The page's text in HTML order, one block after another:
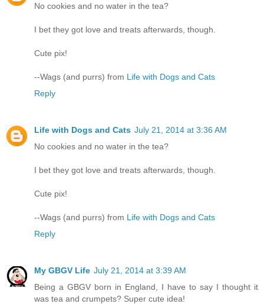
No cookies and no water in the tea?
I bet they got love and treats afterwards, though.
Cute pix!
--Wags (and purrs) from Life with Dogs and Cats
Reply
Life with Dogs and Cats July 21, 2014 at 3:36 AM
No cookies and no water in the tea?
I bet they got love and treats afterwards, though.
Cute pix!
--Wags (and purrs) from Life with Dogs and Cats
Reply
My GBGV Life July 21, 2014 at 3:39 AM
Being a GBGV born in England, I have to say I thought it
was tea and crumpets? Super cute idea!